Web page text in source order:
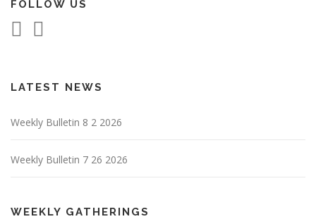
FOLLOW US
LATEST NEWS
Weekly Bulletin 8 2 2026
Weekly Bulletin 7 26 2026
WEEKLY GATHERINGS